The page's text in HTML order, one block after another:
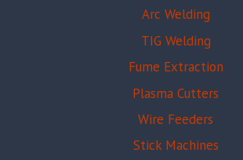
Arc Welding
TIG Welding
Fume Extraction
Plasma Cutters
Wire Feeders
Stick Machines